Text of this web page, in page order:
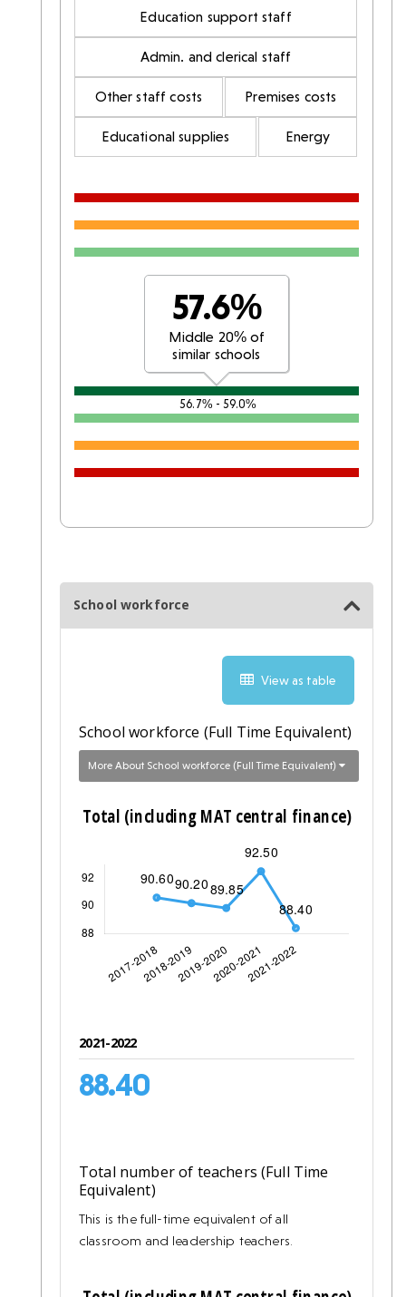
Education support staff
Admin. and clerical staff
Other staff costs Premises costs
Educational supplies Energy
57.6%
Middle 20% of
similar schools
56.7% - 59.0%
School workforce
View as table
School workforce (Full Time Equivalent)
More About School workforce (Full Time Equivalent)
2021-2022
88.40
Total number of teachers (Full Time
Equivalent)
This is the full-time equivalent of all
classroom and leadership teachers.